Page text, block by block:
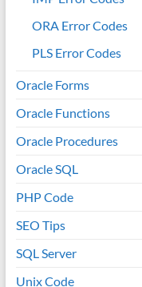
ORA Error Codes
PLS Error Codes
Oracle Forms
Oracle Functions
Oracle Procedures
Oracle SQL
PHP Code
SEO Tips
SQL Server
Unix Code